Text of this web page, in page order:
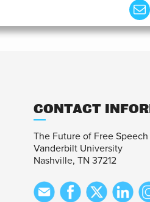
CONTACT
The Future of Free Speech
Vanderbilt University
Nashville, TN 37212